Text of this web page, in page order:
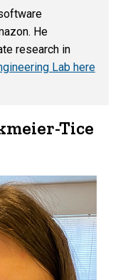
He
research in
Lab here
Tice